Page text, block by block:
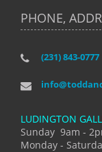
PHONE,
(231) 843-0777
LUDINGTON
Sunday 9am -
Monday -